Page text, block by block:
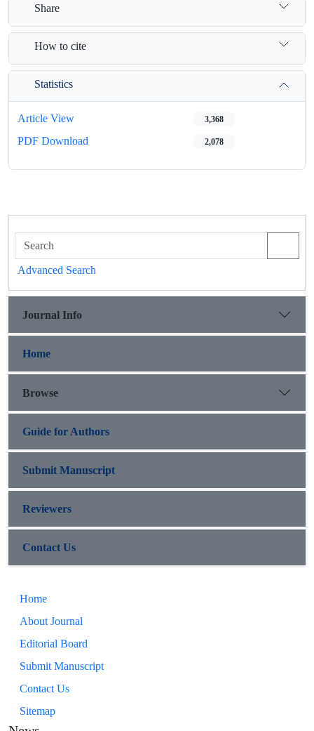
Share
How to cite
Statistics
Article View 3,368
PDF Download 2,078
Advanced Search
Journal Info
Home
Browse
Guide for Authors
Submit Manuscript
Reviewers
Contact Us
Home
About Journal
Editorial Board
Submit Manuscript
Contact Us
Sitemap